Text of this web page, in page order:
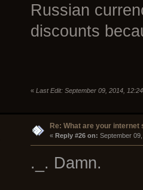
Russian
discounts
« Last Edit: September 09, 2014,
Re: What are your internet
« Reply #26 on: September
._. Damn.